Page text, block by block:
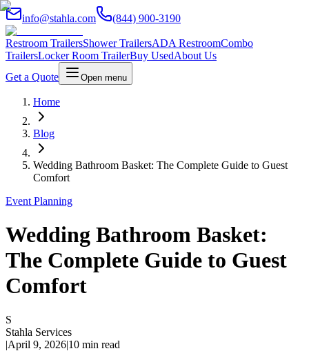
info@stahla.com (844) 900-3190
Restroom TrailersShower TrailersADA RestroomCombo
TrailersLocker Room TrailerBuy UsedAbout Us
Get a Quote
Open menu
Home
Blog
Wedding Bathroom Basket: The Complete Guide to Guest
Comfort
Event Planning
Wedding Bathroom Basket:
The Complete Guide to Guest
Comfort
S
Stahla Services
|April 9, 2026|10 min read